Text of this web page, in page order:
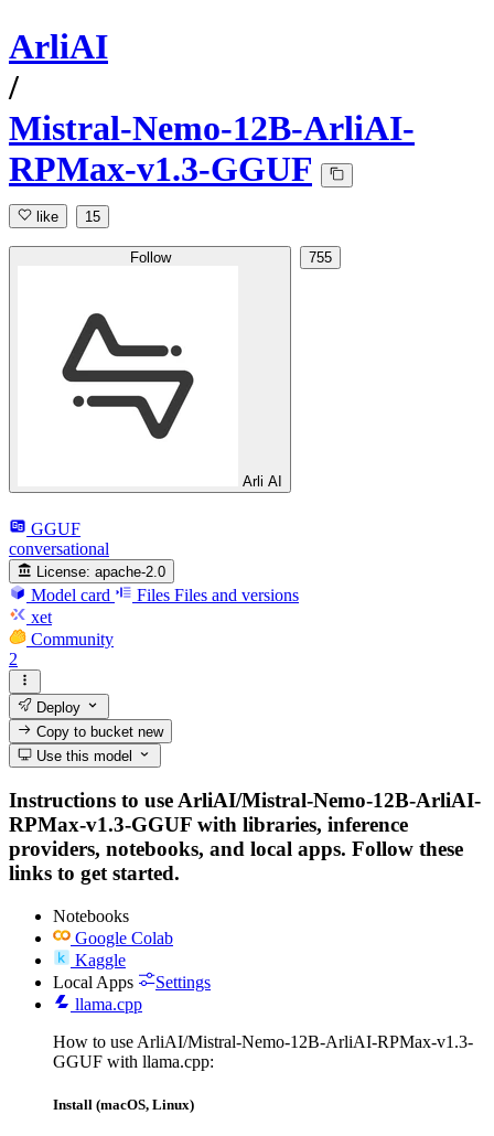
ArliAI
/
Mistral-Nemo-12B-ArliAI-
RPMax-v1.3-GGUF
like 15
Follow
Arli AI
755
GGUF
conversational
License: apache-2.0
Model card Files Files and versions
xet
Community
2
Deploy
Copy to bucketnew
Use this model
Instructions to use ArliAI/Mistral-Nemo-12B-ArliAI-
RPMax-v1.3-GGUF with libraries, inference
providers, notebooks, and local apps. Follow these
links to get started.
Notebooks
Google Colab
Kaggle
Local Apps
Settings
llama.cpp
How to use ArliAI/Mistral-Nemo-12B-ArliAI-RPMax-v1.3-
GGUF with llama.cpp:
Install (macOS, Linux)